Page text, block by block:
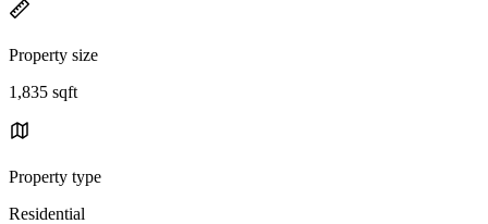
Property size
1,835 sqft
Property type
Residential